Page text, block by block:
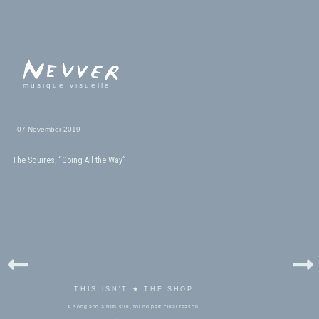
musique visuelle
07 November 2019
The Squires, “Going All the Way”
THIS ISN'T ★ THE SHOP
A song and a film still, for no particular reason.